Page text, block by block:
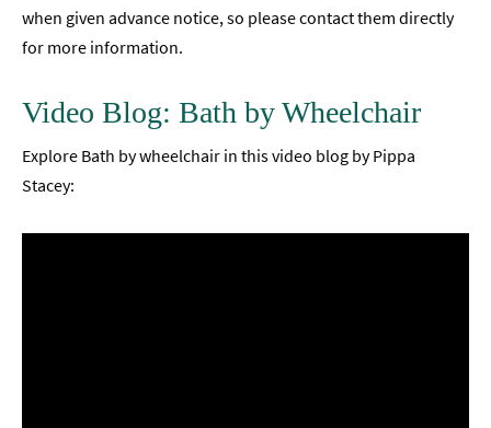
when given advance notice, so please contact them directly
for more information.
Video Blog: Bath by Wheelchair
Explore Bath by wheelchair in this video blog by Pippa
Stacey: